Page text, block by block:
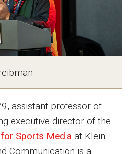
Program
assistant professor of
executive director of the
for Sports Media at Klein
Communication is a